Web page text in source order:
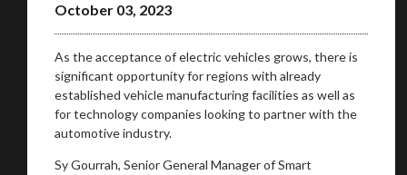
October 03, 2023
As the acceptance of electric vehicles grows, there is
significant opportunity for regions with already
established vehicle manufacturing facilities as well as
for technology companies looking to partner with the
automotive industry.
Sy Gourrah, Senior General Manager of Smart